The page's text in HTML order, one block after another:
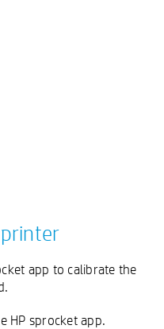
app to calibrate the
HP sprocket app.